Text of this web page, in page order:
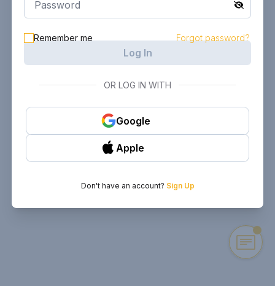
Remember me Forgot password?
Log In
OR LOG IN WITH
Google
Apple
Don't have an account? Sign Up